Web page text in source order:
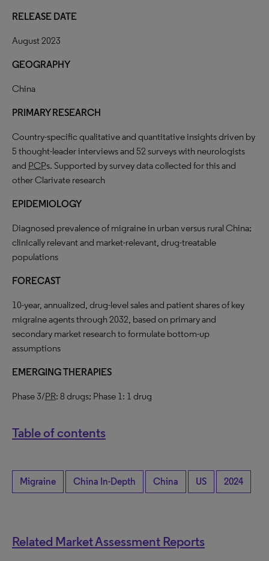
RELEASE DATE
August 2023
GEOGRAPHY
China
PRIMARY RESEARCH
Country-specific qualitative and quantitative insights driven by
5 thought-leader interviews and 52 surveys with neurologists
and PCPs. Supported by survey data collected for this and
other Clarivate research
EPIDEMIOLOGY
Diagnosed prevalence of migraine in urban versus rural China;
clinically relevant and market-relevant, drug-treatable
populations
FORECAST
10-year, annualized, drug-level sales and patient shares of key
migraine agents through 2032, based on primary and
secondary market research to formulate bottom-up
assumptions
EMERGING THERAPIES
Phase 3/PR: 8 drugs; Phase 1: 1 drug
Table of contents
Migraine China In-Depth China US 2024
Related Market Assessment Reports